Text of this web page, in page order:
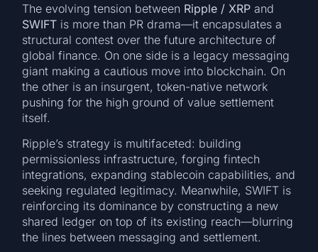
The evolving tension between Ripple / XRP and
SWIFT is more than PR drama—it encapsulates a
structural contest over the future architecture of
global finance. On one side is a legacy messaging
giant making a cautious move into blockchain. On
the other is an insurgent, token-native network
pushing for the high ground of value settlement
itself.
Ripple’s strategy is multifaceted: building
permissionless infrastructure, forging fintech
integrations, expanding stablecoin capabilities, and
seeking regulated legitimacy. Meanwhile, SWIFT is
reinforcing its dominance by constructing a new
shared ledger on top of its existing reach—blurring
the lines between messaging and settlement.